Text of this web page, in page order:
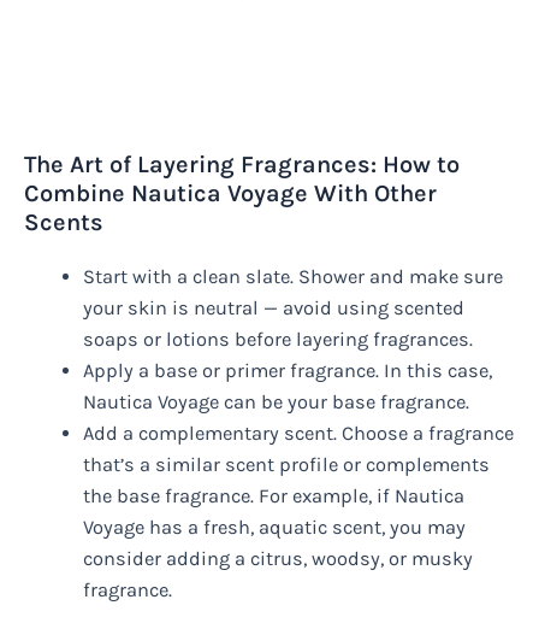
The Art of Layering Fragrances: How to
Combine Nautica Voyage With Other
Scents
Start with a clean slate. Shower and make sure
your skin is neutral — avoid using scented
soaps or lotions before layering fragrances.
Apply a base or primer fragrance. In this case,
Nautica Voyage can be your base fragrance.
Add a complementary scent. Choose a fragrance
that’s a similar scent profile or complements
the base fragrance. For example, if Nautica
Voyage has a fresh, aquatic scent, you may
consider adding a citrus, woodsy, or musky
fragrance.